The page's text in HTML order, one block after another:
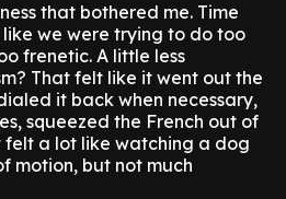
that bothered me. Time
we were trying to do too
frenetic. A little less
That felt like it went out the
it back when necessary,
squeezed the French out of
felt a lot like watching a dog
motion, but not much